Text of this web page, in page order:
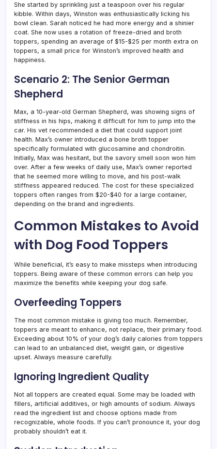
She started by sprinkling just a teaspoon over his regular
kibble. Within days, Winston was enthusiastically licking his
bowl clean. Sarah noticed he had more energy and a shinier
coat. She now uses a rotation of freeze-dried and broth
toppers, spending an average of $15-$25 per month extra on
toppers, a small price for Winston’s improved health and
happiness.
Scenario 2: The Senior German
Shepherd
Max, a 10-year-old German Shepherd, was showing signs of
stiffness in his hips, making it difficult for him to jump into the
car. His vet recommended a diet that could support joint
health. Max’s owner introduced a bone broth topper
specifically formulated with glucosamine and chondroitin.
Initially, Max was hesitant, but the savory smell soon won him
over. After a few weeks of daily use, Max’s owner reported
that he seemed more willing to move, and his post-walk
stiffness appeared reduced. The cost for these specialized
toppers often ranges from $20-$40 for a large container,
depending on the brand and ingredients.
Common Mistakes to Avoid
with Dog Food Toppers
While beneficial, it’s easy to make missteps when introducing
toppers. Being aware of these common errors can help you
maximize the benefits while keeping your dog safe.
Overfeeding Toppers
The most common mistake is giving too much. Remember,
toppers are meant to enhance, not replace, their primary food.
Exceeding about 10% of your dog’s daily calories from toppers
can lead to an unbalanced diet, weight gain, or digestive
upset. Always measure carefully.
Ignoring Ingredient Quality
Not all toppers are created equal. Some may be loaded with
fillers, artificial additives, or high amounts of sodium. Always
read the ingredient list and choose options made from
recognizable, whole foods. If you can’t pronounce it, your dog
probably shouldn’t eat it.